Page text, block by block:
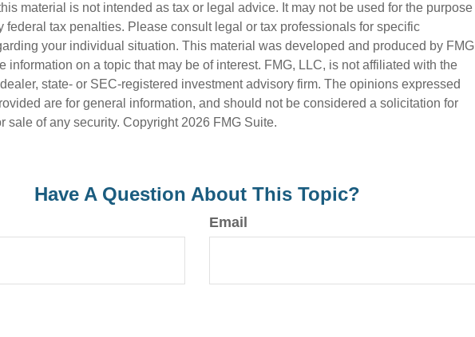
material is not intended as tax or legal advice. It may not be used for the purpose
federal tax penalties. Please consult legal or tax professionals for specific
your individual situation. This material was developed and produced by FMG
information on a topic that may be of interest. FMG, LLC, is not affiliated with the
state- or SEC-registered investment advisory firm. The opinions expressed
are for general information, and should not be considered a solicitation for
sale of any security. Copyright 2026 FMG Suite.
Have A Question About This Topic?
Email